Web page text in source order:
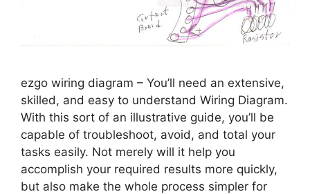
ezgo wiring diagram – You’ll need an extensive,
skilled, and easy to understand Wiring Diagram.
With this sort of an illustrative guide, you’ll be
capable of troubleshoot, avoid, and total your
tasks easily. Not merely will it help you
accomplish your required results more quickly,
but also make the whole process simpler for